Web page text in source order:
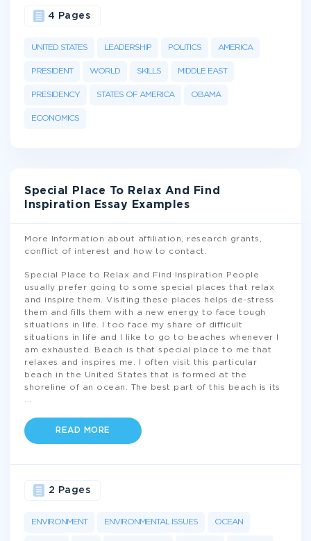
UNITED STATES LEADERSHIP POLITICS AMERICA
PRESIDENT WORLD SKILLS MIDDLE EAST
PRESIDENCY STATES OF AMERICA OBAMA
ECONOMICS
4 Pages
Special Place To Relax And Find
Inspiration Essay Examples
More Information about affiliation, research grants,
conflict of interest and how to contact.
Special Place to Relax and Find Inspiration People
usually prefer going to some special places that relax
and inspire them. Visiting these places helps de-stress
them and fills them with a new energy to face tough
situations in life. I too face my share of difficult
situations in life and I like to go to beaches whenever I
am exhausted. Beach is that special place to me that
relaxes and inspires me. I often visit this particular
beach in the United States that is formed at the
shoreline of an ocean. The best part of this beach is its
READ MORE
ENVIRONMENT ENVIRONMENTAL ISSUES OCEAN
2 Pages